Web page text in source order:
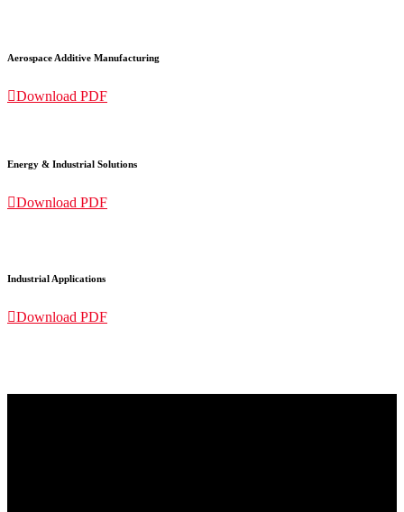
Aerospace Additive Manufacturing
Download PDF
Energy & Industrial Solutions
Download PDF
Industrial Applications
Download PDF